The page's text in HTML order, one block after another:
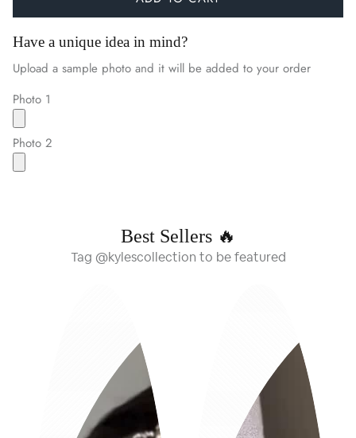
Have a unique idea in mind?
Upload a sample photo and it will be added to your order
Photo 1
Photo 2
Best Sellers 🔥
Tag @kylescollection to be featured